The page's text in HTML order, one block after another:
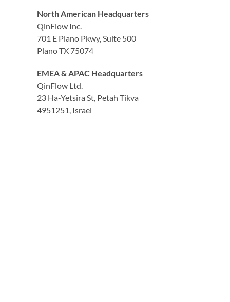
North American Headquarters
QinFlow Inc.
701 E Plano Pkwy, Suite 500
Plano TX 75074
EMEA & APAC Headquarters
QinFlow Ltd.
23 Ha-Yetsira St, Petah Tikva
4951251, Israel